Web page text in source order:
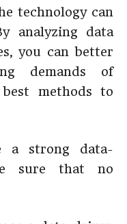
technology can
analyzing data
you can better
demands of
methods to
a strong data-
sure that no